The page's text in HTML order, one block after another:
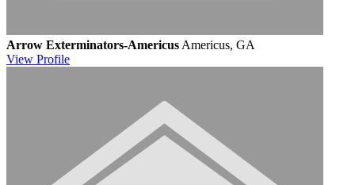
Arrow Exterminators-Americus Americus, GA
View Profile